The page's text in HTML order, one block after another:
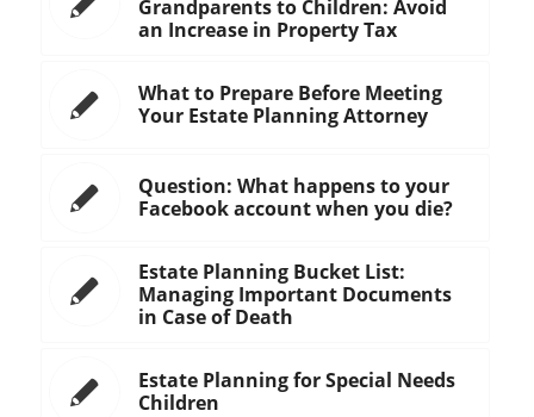
Grandparents to Children: Avoid
an Increase in Property Tax
What to Prepare Before Meeting
Your Estate Planning Attorney
Question: What happens to your
Facebook account when you die?
Estate Planning Bucket List:
Managing Important Documents
in Case of Death
Estate Planning for Special Needs
Children